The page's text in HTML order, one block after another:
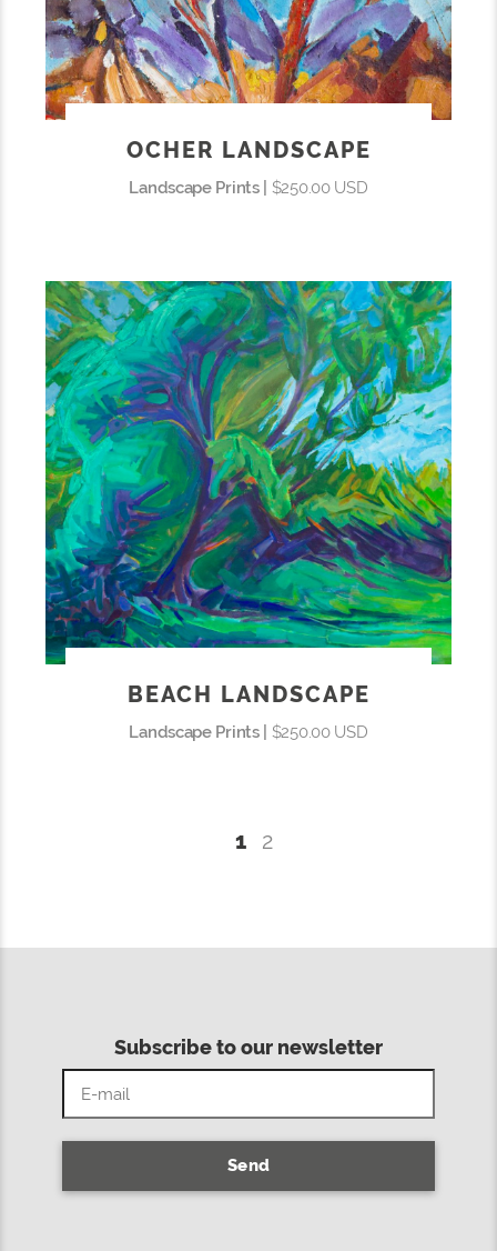
OCHER LANDSCAPE
Landscape Prints | $250.00 USD
BEACH LANDSCAPE
Landscape Prints | $250.00 USD
1 2
Subscribe to our newsletter
Send